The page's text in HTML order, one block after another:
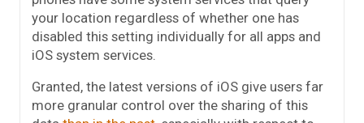
your location regardless of whether one has
disabled this setting individually for all apps and
iOS system services.
Granted, the latest versions of iOS give users far
more granular control over the sharing of this